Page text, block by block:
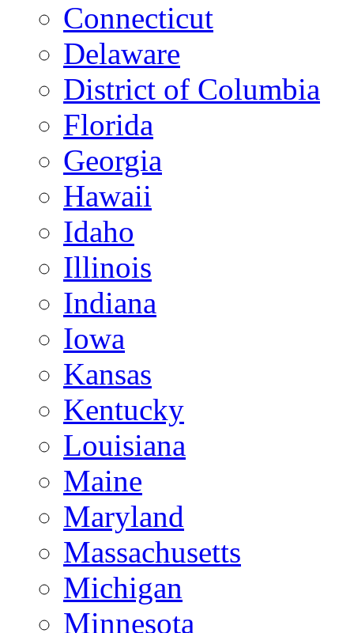
Connecticut
Delaware
District of Columbia
Florida
Georgia
Hawaii
Idaho
Illinois
Indiana
Iowa
Kansas
Kentucky
Louisiana
Maine
Maryland
Massachusetts
Michigan
Minnesota